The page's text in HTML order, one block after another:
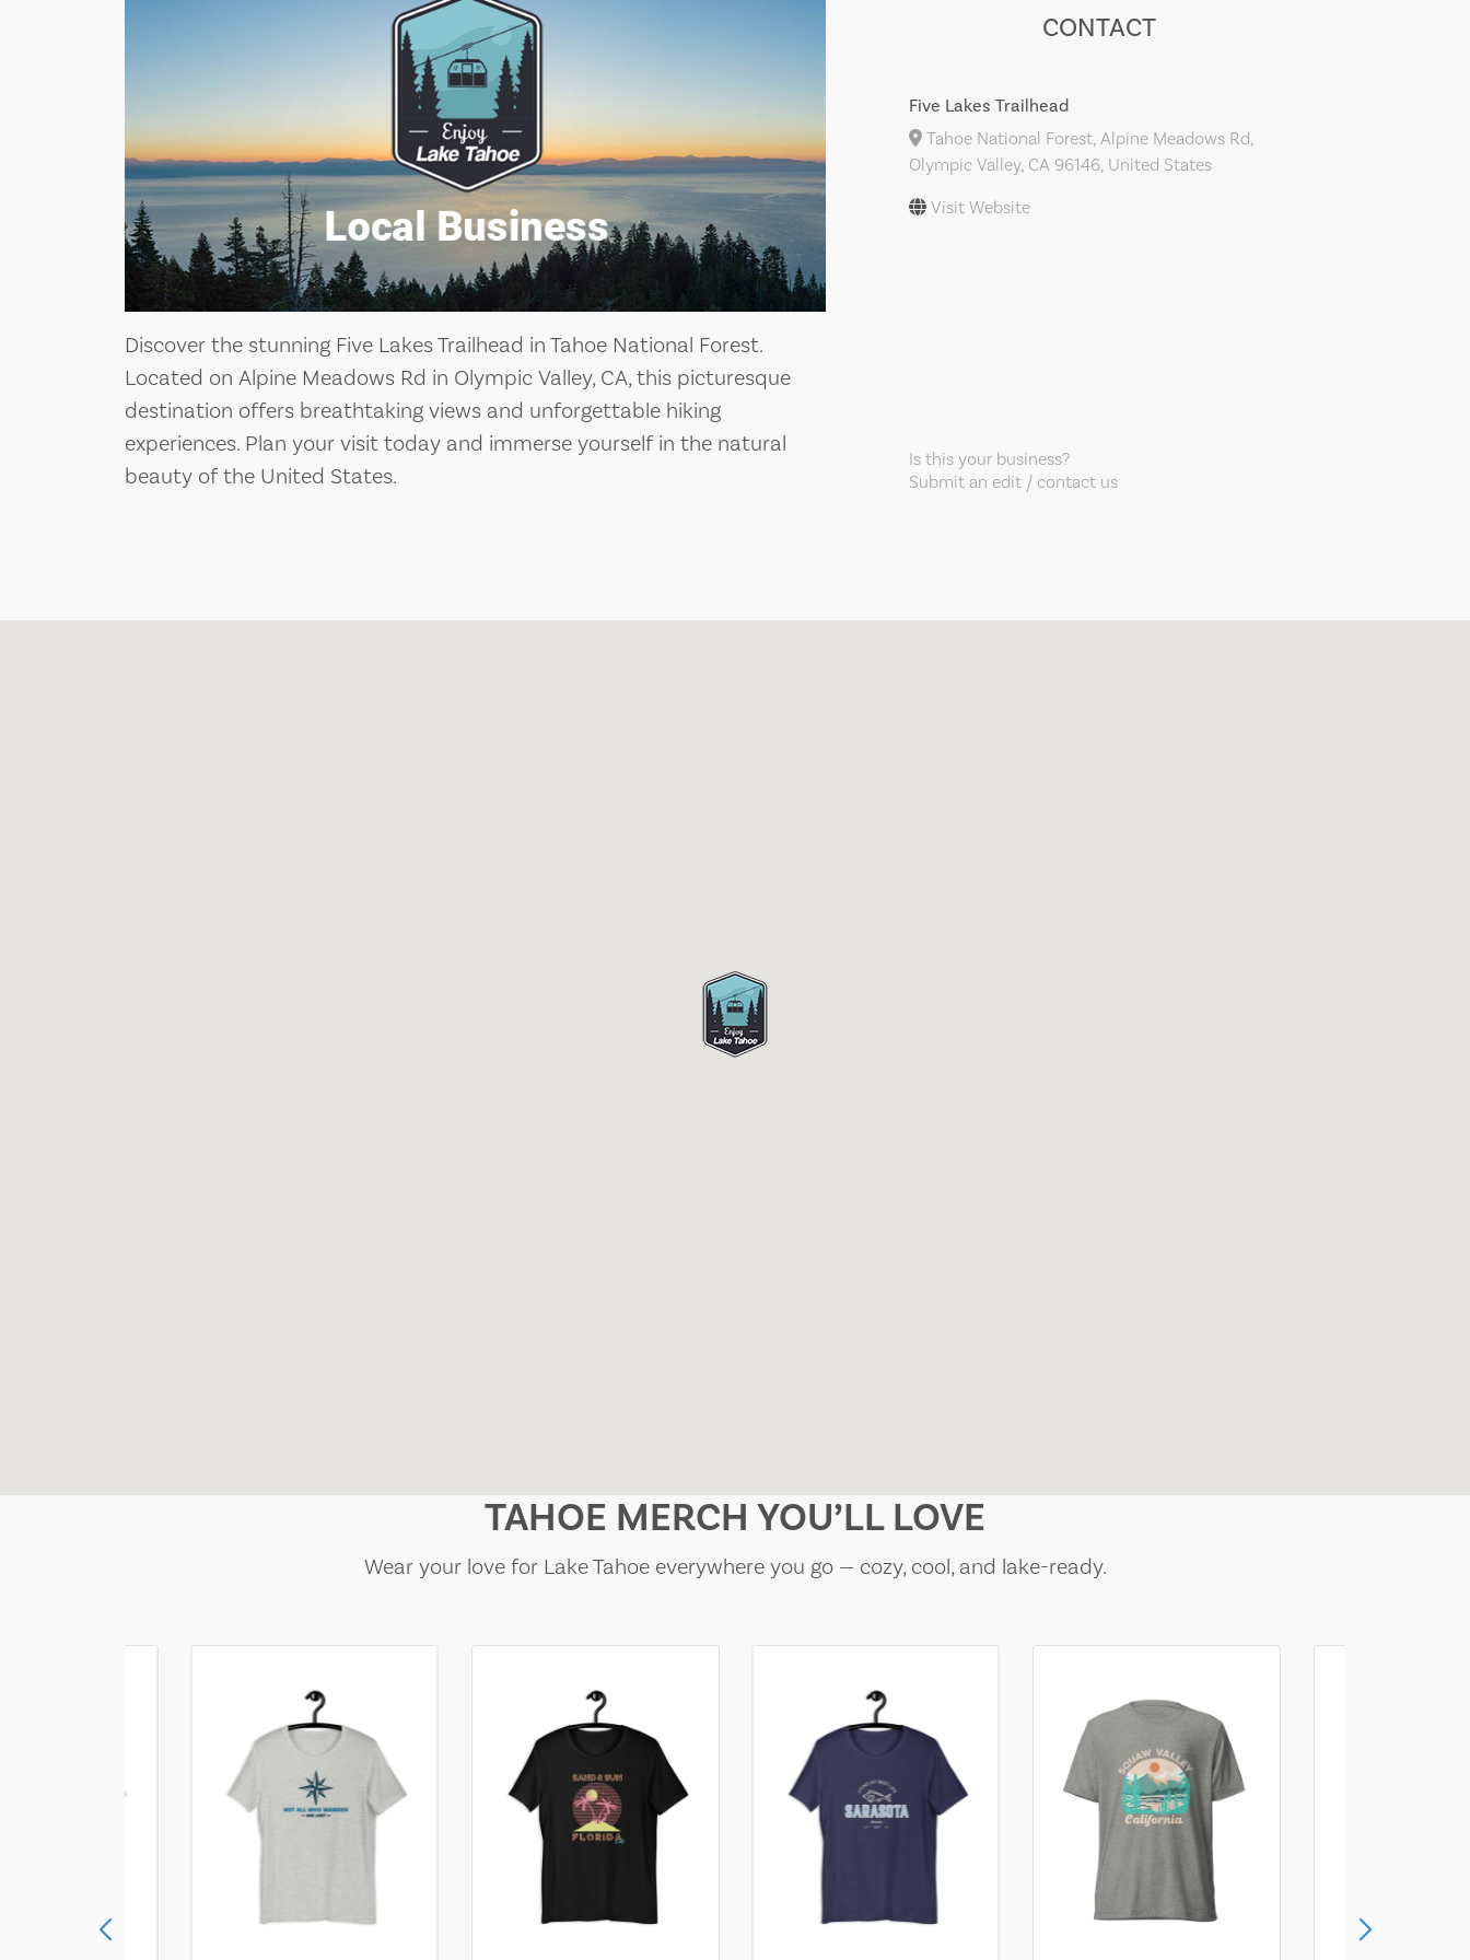
Discover the stunning Five Lakes Trailhead in Tahoe National Forest.
Located on Alpine Meadows Rd in Olympic Valley, CA, this picturesque
destination offers breathtaking views and unforgettable hiking
experiences. Plan your visit today and immerse yourself in the natural
beauty of the United States.
CONTACT
Five Lakes Trailhead
Tahoe National Forest, Alpine Meadows Rd,
Olympic Valley, CA 96146, United States
Visit Website
Is this your business?
Submit an edit / contact us
TAHOE MERCH YOU’LL LOVE
Wear your love for Lake Tahoe everywhere you go — cozy, cool, and lake-ready.